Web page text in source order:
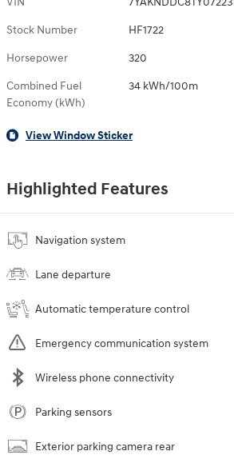
Stock Number HF1722
Horsepower 320
Combined Fuel
Economy (kWh)
34 kWh/100m
View Window Sticker
Highlighted Features
Navigation system
Lane departure
Automatic temperature control
Emergency communication system
Wireless phone connectivity
Parking sensors
Exterior parking camera rear